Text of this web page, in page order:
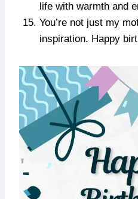
life with warmth and
You’re not just my
inspiration. Happy